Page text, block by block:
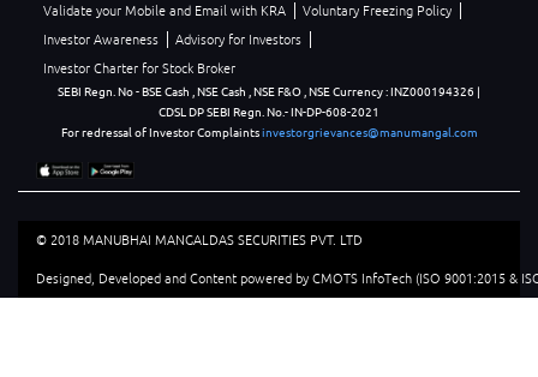
Validate your Mobile and Email with KRA
Voluntary Freezing Policy
Investor Awareness
Advisory for Investors
Investor Charter for Stock Broker
SEBI Regn. No - BSE Cash , NSE Cash , NSE F&O , NSE Currency : INZ000194326 |
CDSL DP SEBI Regn. No.- IN-DP-608-2021
For redressal of Investor Complaintsinvestorgrievances@manumangal.com
© 2018 MANUBHAI MANGALDAS SECURITIES PVT. LTD
Designed, Developed and Content powered by CMOTS InfoTech (ISO 9001:2015 &